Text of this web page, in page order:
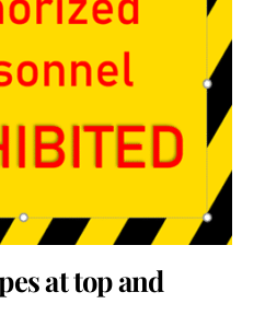
at top and